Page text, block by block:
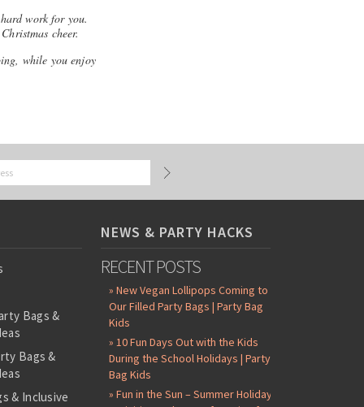
work for you.
cheer.
while you enjoy
Bags &
Bags &
& Inclusive
NEWS & PARTY HACKS
RECENT POSTS
» New Vegan Lollipops Coming to
Our Filled Party Bags | Party Bag
Kids
» 10 Fun Days Out with the Kids
During the School Holidays | Party
Bag Kids
» Fun in the Sun – Summer Holiday